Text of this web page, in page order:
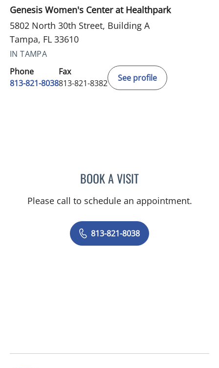
Genesis Women's Center at Healthpark
5802 North 30th Street, Building A
Tampa, FL 33610
IN TAMPA
Phone
813-821-8038
Fax
813-821-8382
See profile
BOOK A VISITDANIELA MOINO, MD
Please call to schedule an appointment.
813-821-8038